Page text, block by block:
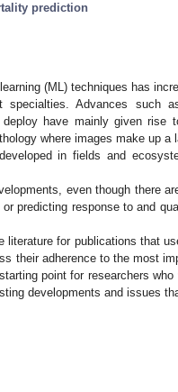
prediction
(ML) techniques has
Advances such
have mainly given rise
where images make up a
in fields and
even though there
predicting response to and
literature for publications that
their adherence to the most
point for researchers
developments and issues